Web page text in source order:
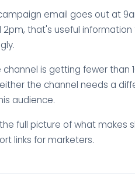
email goes out at
2pm, that's useful
channel is getting fewer than
the channel needs a
audience.
full picture of what makes
links for marketers.